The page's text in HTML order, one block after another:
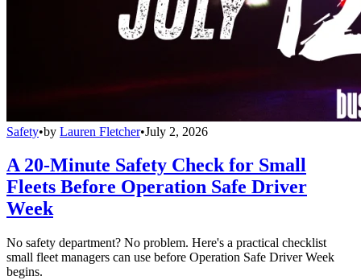
Safety•by Lauren Fletcher•July 2, 2026
A 20-Minute Safety Check for Small
Fleets Before Operation Safe Driver
Week
No safety department? No problem. Here's a practical checklist
small fleet managers can use before Operation Safe Driver Week
begins.